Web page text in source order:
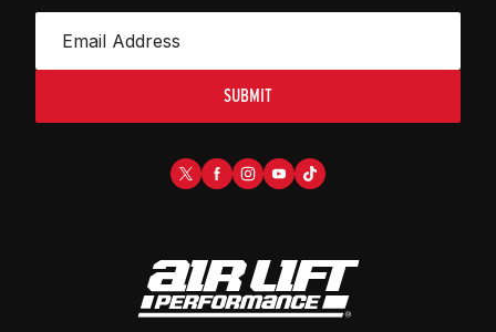
SUBMIT